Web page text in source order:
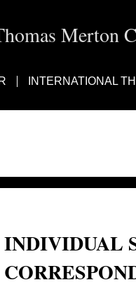
Merton
INTERNATIONAL
INDIVIDUAL